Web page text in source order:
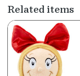
Related items